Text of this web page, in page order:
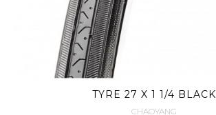
TYRE 27 X 1 1/4 BLACK
CHAOYANG